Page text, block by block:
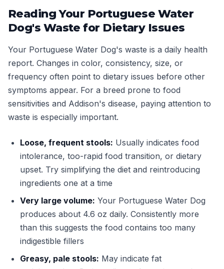
Reading Your Portuguese Water
Dog's Waste for Dietary Issues
Your Portuguese Water Dog's waste is a daily health
report. Changes in color, consistency, size, or
frequency often point to dietary issues before other
symptoms appear. For a breed prone to food
sensitivities and Addison's disease, paying attention to
waste is especially important.
Loose, frequent stools: Usually indicates food
intolerance, too-rapid food transition, or dietary
upset. Try simplifying the diet and reintroducing
ingredients one at a time
Very large volume: Your Portuguese Water Dog
produces about 4.6 oz daily. Consistently more
than this suggests the food contains too many
indigestible fillers
Greasy, pale stools: May indicate fat